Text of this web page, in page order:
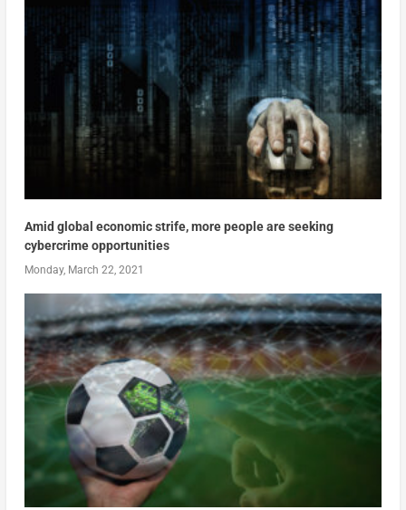
Amid global economic strife, more people are seeking
cybercrime opportunities
Monday, March 22, 2021